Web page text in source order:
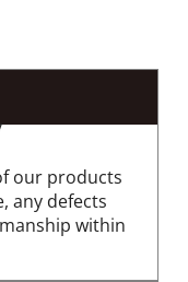
our products
any defects
within